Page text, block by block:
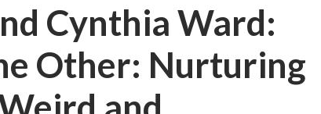
Cynthia Ward:
Other: Nurturing